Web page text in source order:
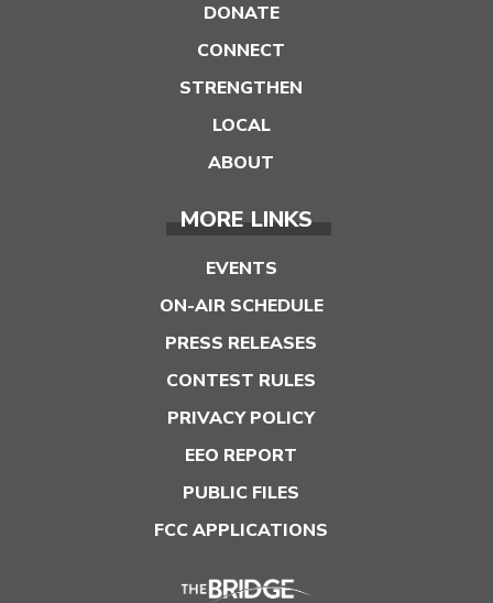
DONATE
CONNECT
STRENGTHEN
LOCAL
ABOUT
MORE LINKS
EVENTS
ON-AIR SCHEDULE
PRESS RELEASES
CONTEST RULES
PRIVACY POLICY
EEO REPORT
PUBLIC FILES
FCC APPLICATIONS